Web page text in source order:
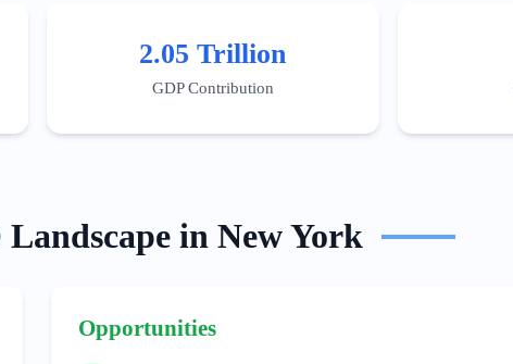
2.05 Trillion
GDP Contribution
in New York
Opportunities